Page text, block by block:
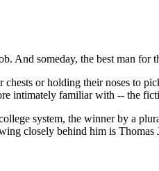
And someday, the best man for
or holding their noses to
intimately familiar with -- the
system, the winner by a
closely behind him is